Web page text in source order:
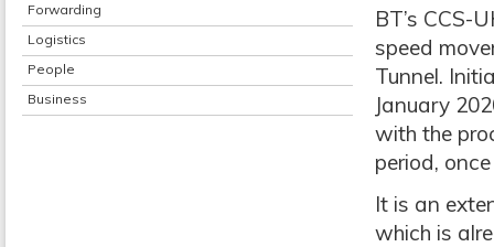
Forwarding
Logistics
People
Business
BT’s CCS-
speed
Tunnel.
January
with the
period,
It is an
which is